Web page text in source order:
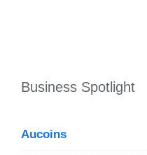
Business Spotlight
Aucoins